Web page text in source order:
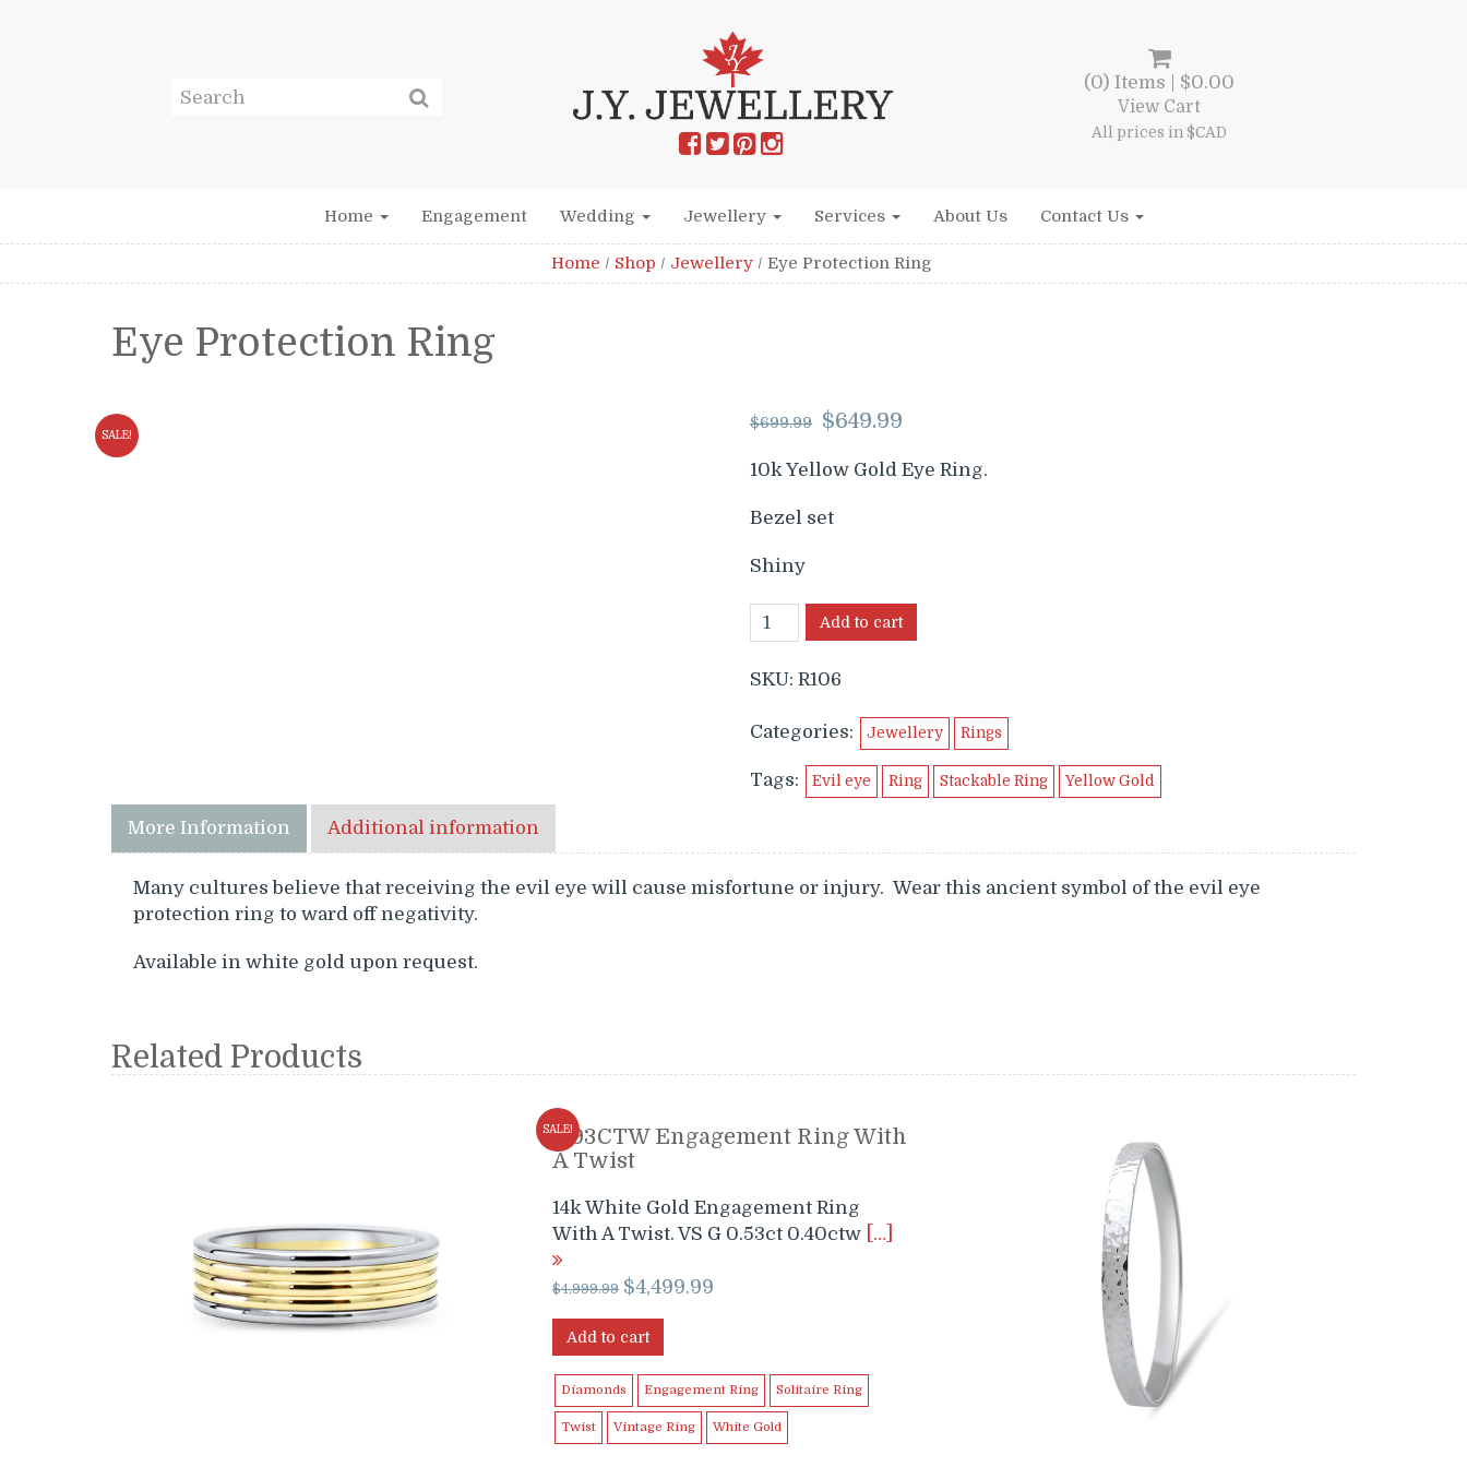
(0) Items | $0.00
View Cart
All prices in $CAD
Home Engagement Wedding Jewellery Services About Us Contact Us
Home / Shop / Jewellery / Eye Protection Ring
Eye Protection Ring
SALE!
$699.99 Original
price
was:
$699.99.
$649.99
is:
$649.99.
10k Yellow Gold Eye Ring.
Bezel set
Shiny
Add to cart
SKU: R106
Categories: Jewellery Rings
Tags: Evil eye Ring Stackable Ring Yellow Gold
More Information Additional information
Many cultures believe that receiving the evil eye will cause misfortune or injury. Wear this ancient symbol of the evil eye
protection ring to ward off negativity.
Available in white gold upon request.
Related Products
SALE!
0.93CTW Engagement Ring With
A Twist
14k White Gold Engagement Ring
With A Twist. VS G 0.53ct 0.40ctw
[…]
$4,999.99 Original
was:
$4,499.99
Add to cart
Diamonds Engagement Ring Solitaire Ring
Twist Vintage Ring White Gold